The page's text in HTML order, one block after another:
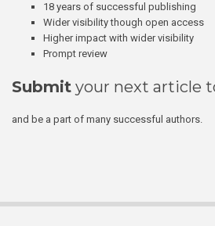
18 years of successful publishing
Wider visibility though open access
Higher impact with wider visibility
Prompt review
Submit your next article
and be a part of many successful authors.